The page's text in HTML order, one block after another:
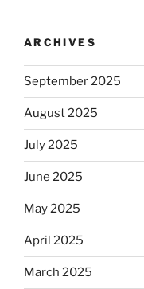
ARCHIVES
September 2025
August 2025
July 2025
June 2025
May 2025
April 2025
March 2025